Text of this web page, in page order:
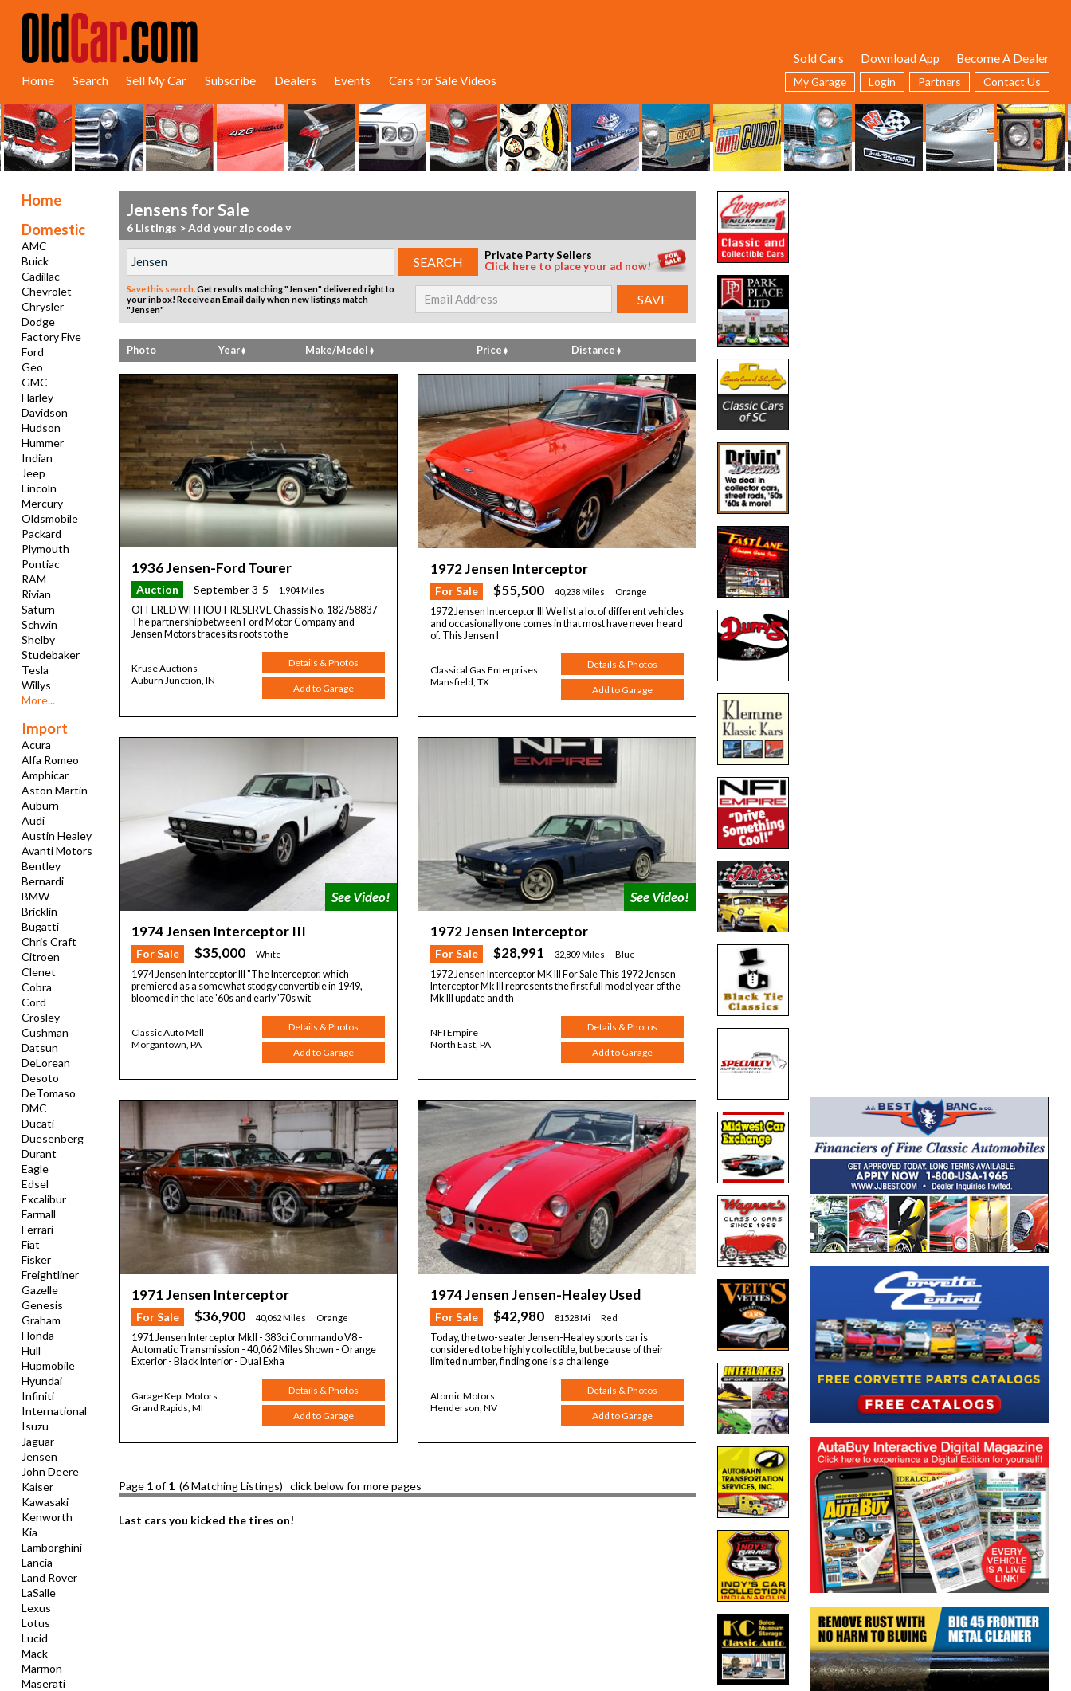
Home Search Sell My Car Subscribe Dealers Events Cars for Sale Videos
Sold Cars Download App Become A Dealer
My Garage Login Partners Contact Us
Home
Domestic
AMC
Buick
Cadillac
Chevrolet
Chrysler
Dodge
Factory Five
Ford
Geo
GMC
Harley
Davidson
Hudson
Hummer
Indian
Jeep
Lincoln
Mercury
Oldsmobile
Packard
Plymouth
Pontiac
RAM
Rivian
Saturn
Schwin
Shelby
Studebaker
Tesla
Willys
More...
Import
Acura
Alfa Romeo
Amphicar
Aston Martin
Auburn
Audi
Austin Healey
Avanti Motors
Bentley
Bernardi
BMW
Bricklin
Bugatti
Chris Craft
Citroen
Clenet
Cobra
Cord
Crosley
Cushman
Datsun
DeLorean
Desoto
DeTomaso
DMC
Ducati
Duesenberg
Durant
Eagle
Edsel
Excalibur
Farmall
Ferrari
Fiat
Fisker
Freightliner
Gazelle
Genesis
Graham
Honda
Hull
Hupmobile
Hyundai
Infiniti
International
Isuzu
Jaguar
Jensen
John Deere
Kaiser
Kawasaki
Kenworth
Kia
Lamborghini
Lancia
Land Rover
LaSalle
Lexus
Lotus
Lucid
Mack
Marmon
Maserati
Jensens for Sale
6 Listings >Add your zip code ▿
Private Party Sellers
Click here to place your ad now!
Save this search.Get results matching "Jensen" delivered right to
your inbox!Receive an Email daily when new listings match
"Jensen"
Photo Year Make/Model Price Distance
1936 Jensen-Ford Tourer
Auction September 3-5 1,904 Miles
OFFERED WITHOUT RESERVE Chassis No. 182758837
The partnership between Ford Motor Company and
Jensen Motors traces its roots to the
Kruse Auctions
Auburn Junction, IN
Details & Photos
Add to Garage
1972 Jensen Interceptor
For Sale $55,500 40,238 Miles Orange
1972 Jensen Interceptor III We list a lot of different vehicles
and occasionally one comes in that most have never heard
of. This Jensen I
Classical Gas Enterprises
Mansfield, TX
Details & Photos
Add to Garage
1974 Jensen Interceptor III
For Sale $35,000 White
1974 Jensen Interceptor III "The Interceptor, which
premiered as a somewhat stodgy convertible in 1949,
bloomed in the late '60s and early '70s wit
Classic Auto Mall
Morgantown, PA
Details & Photos
Add to Garage
1972 Jensen Interceptor
For Sale $28,991 32,809 Miles Blue
1972 Jensen Interceptor MK III For Sale This 1972 Jensen
Interceptor Mk III represents the first full model year of the
Mk III update and th
NFI Empire
North East, PA
Details & Photos
Add to Garage
1971 Jensen Interceptor
For Sale $36,900 40,062 Miles Orange
1971 Jensen Interceptor MkII - 383ci Commando V8 -
Automatic Transmission - 40,062 Miles Shown - Orange
Exterior - Black Interior - Dual Exha
Garage Kept Motors
Grand Rapids, MI
Details & Photos
Add to Garage
1974 Jensen Jensen-Healey Used
For Sale $42,980 81528 Mi Red
Today, the two-seater Jensen-Healey sports car is
considered to be highly collectible, but because of their
limited number, finding one is a challenge
Atomic Motors
Henderson, NV
Details & Photos
Add to Garage
Page 1of1(6 Matching Listings) click below for more pages
Last cars you kicked the tires on!